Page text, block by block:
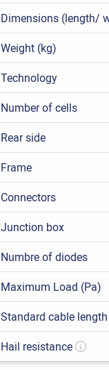
Dimensions (length/
Weight (kg)
Technology
Number of cells
Rear side
Frame
Connectors
Junction box
Numbre of diodes
Maximum Load (Pa)
Standard cable length
Hail resistance